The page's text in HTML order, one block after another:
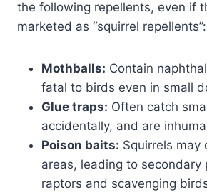
the following repellents, even if
marketed as “squirrel repellents”:
Mothballs: Contain
fatal to birds even in small
Glue traps: Often catch
accidentally, and are
Poison baits: Squirrels may
areas, leading to secondary
raptors and scavenging